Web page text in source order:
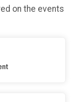
on the events